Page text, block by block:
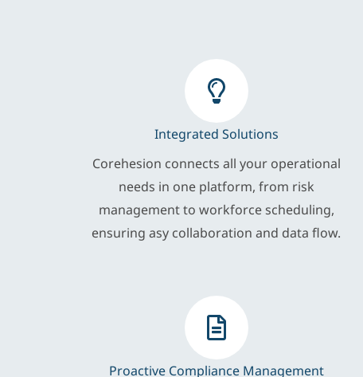
Integrated Solutions
Corehesion connects all your operational
needs in one platform, from risk
management to workforce scheduling,
ensuring asy collaboration and data flow.
Proactive Compliance Management